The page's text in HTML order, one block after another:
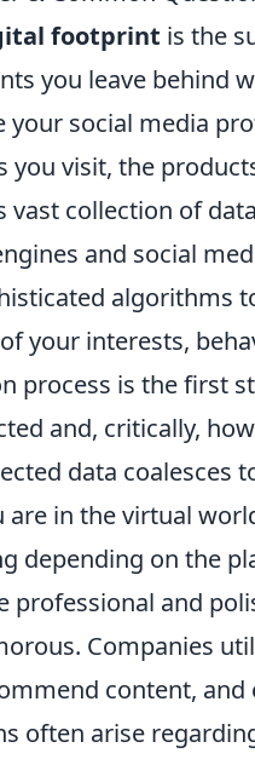
footprint is the
you leave behind
your social media
you visit, the
vast collection of
and social
algorithms
your interests,
process is the first
and, critically,
data coalesces
are in the virtual
depending on the
professional and
Companies
content,
often arise